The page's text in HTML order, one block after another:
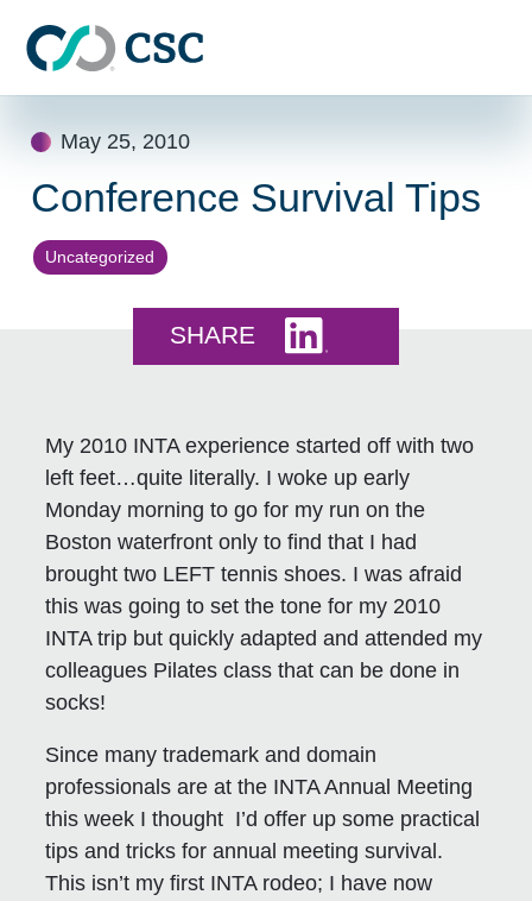
May 25, 2010
Conference Survival Tips
Uncategorized
SHARE
My 2010 INTA experience started off with two
left feet…quite literally. I woke up early
Monday morning to go for my run on the
Boston waterfront only to find that I had
brought two LEFT tennis shoes. I was afraid
this was going to set the tone for my 2010
INTA trip but quickly adapted and attended my
colleagues Pilates class that can be done in
socks!
Since many trademark and domain
professionals are at the INTA Annual Meeting
this week I thought I’d offer up some practical
tips and tricks for annual meeting survival.
This isn’t my first INTA rodeo; I have now